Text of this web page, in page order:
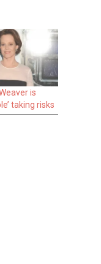
is
taking risks